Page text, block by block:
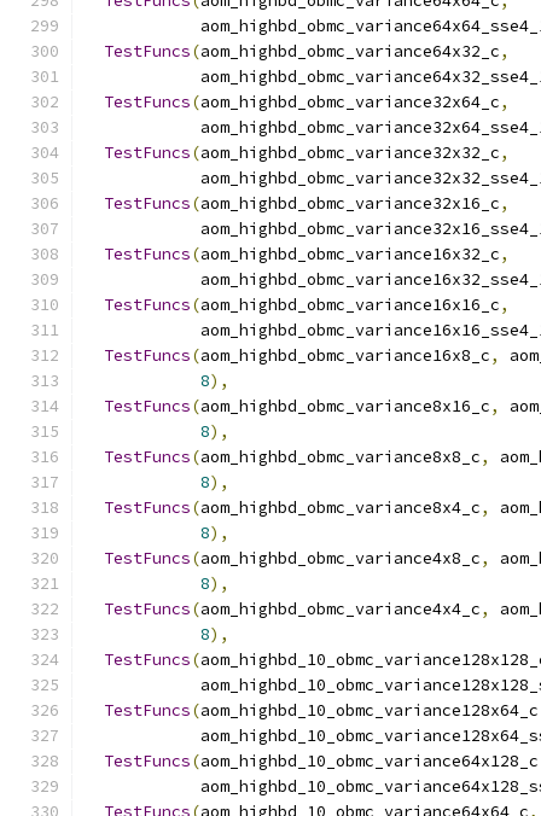
TestFuncs(aom_highbd_obmc_variance64x32_c,
TestFuncs(aom_highbd_obmc_variance32x64_c,
TestFuncs(aom_highbd_obmc_variance32x32_c,
TestFuncs(aom_highbd_obmc_variance32x16_c,
TestFuncs(aom_highbd_obmc_variance16x32_c,
TestFuncs(aom_highbd_obmc_variance16x16_c,
TestFuncs(aom_highbd_obmc_variance16x8_c,
8),
TestFuncs(aom_highbd_obmc_variance8x16_c,
8),
TestFuncs(aom_highbd_obmc_variance8x8_c,
8),
TestFuncs(aom_highbd_obmc_variance8x4_c,
8),
TestFuncs(aom_highbd_obmc_variance4x8_c,
8),
TestFuncs(aom_highbd_obmc_variance4x4_c,
8),
TestFuncs(
TestFuncs(aom_highbd_10_obmc_variance128x64_c
TestFuncs(aom_highbd_10_obmc_variance64x128_c
TestFuncs(aom_highbd_10_obmc_variance64x64_c,